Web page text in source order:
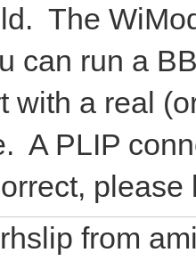
The
can run a
with a real
A PLIP
from